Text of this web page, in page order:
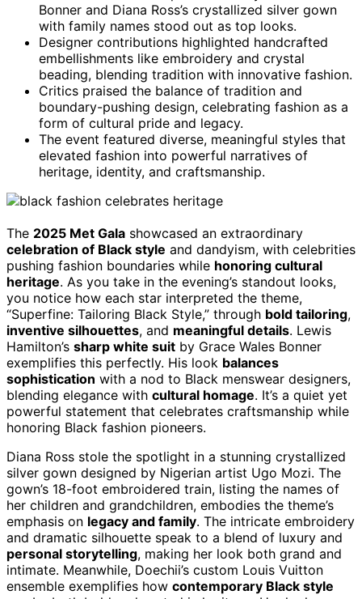
Bonner and Diana Ross’s crystallized silver gown
with family names stood out as top looks.
Designer contributions highlighted handcrafted
embellishments like embroidery and crystal
beading, blending tradition with innovative fashion.
Critics praised the balance of tradition and
boundary-pushing design, celebrating fashion as a
form of cultural pride and legacy.
The event featured diverse, meaningful styles that
elevated fashion into powerful narratives of
heritage, identity, and craftsmanship.
The 2025 Met Gala showcased an extraordinary
celebration of Black style and dandyism, with celebrities
pushing fashion boundaries while honoring cultural
heritage. As you take in the evening’s standout looks,
you notice how each star interpreted the theme,
“Superfine: Tailoring Black Style,” through bold tailoring,
inventive silhouettes, and meaningful details. Lewis
Hamilton’s sharp white suit by Grace Wales Bonner
exemplifies this perfectly. His look balances
sophistication with a nod to Black menswear designers,
blending elegance with cultural homage. It’s a quiet yet
powerful statement that celebrates craftsmanship while
honoring Black fashion pioneers.
Diana Ross stole the spotlight in a stunning crystallized
silver gown designed by Nigerian artist Ugo Mozi. The
gown’s 18-foot embroidered train, listing the names of
her children and grandchildren, embodies the theme’s
emphasis on legacy and family. The intricate embroidery
and dramatic silhouette speak to a blend of luxury and
personal storytelling, making her look both grand and
intimate. Meanwhile, Doechii’s custom Louis Vuitton
ensemble exemplifies how contemporary Black style